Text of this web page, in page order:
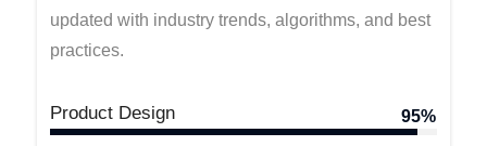
updated with industry trends, algorithms, and best
practices.
Product Design 95%